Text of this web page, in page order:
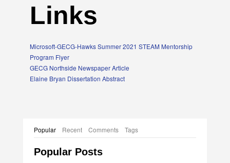
Links
Microsoft-GECG-Hawks Summer 2021 STEAM Mentorship
Program Flyer
GECG Northside Newspaper Article
Elaine Bryan Dissertation Abstract
Popular Recent Comments Tags
Popular Posts